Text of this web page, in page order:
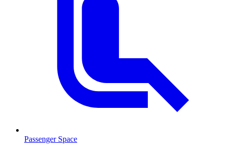
Passenger Space